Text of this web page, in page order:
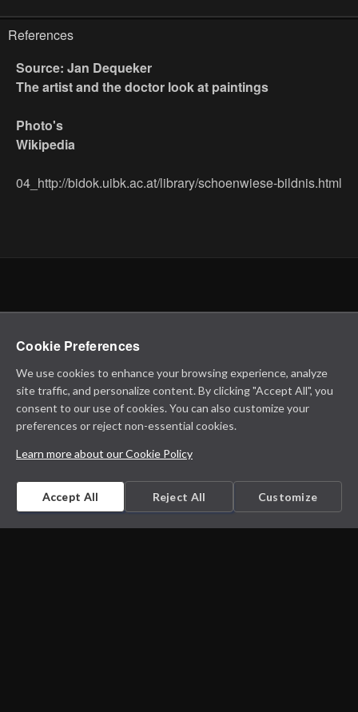
References
Source: Jan Dequeker
The artist and the doctor look at paintings
Photo's
Wikipedia
04_http://bidok.uibk.ac.at/library/schoenwiese-bildnis.html
Cookie Preferences
We use cookies to enhance your browsing experience, analyze
site traffic, and personalize content. By clicking "Accept All", you
consent to our use of cookies. You can also customize your
preferences or reject non-essential cookies.
Learn more about our Cookie Policy
Accept All Reject All Customize